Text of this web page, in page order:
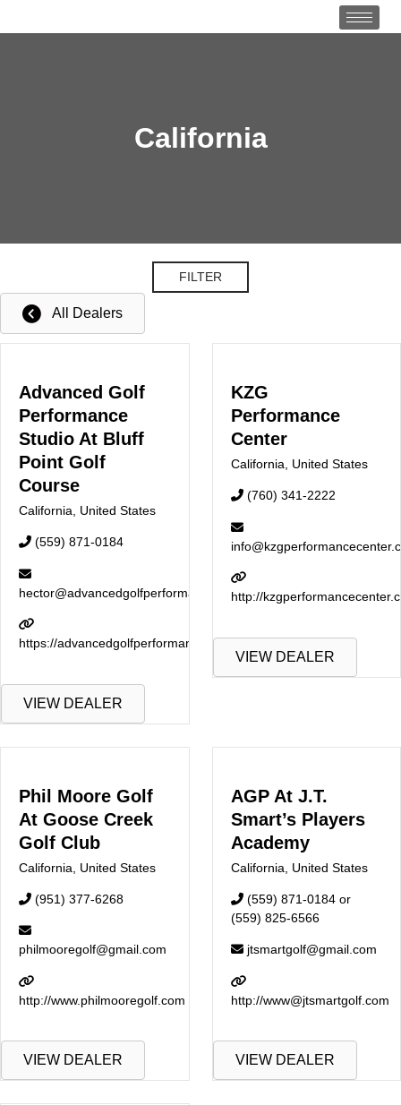
California
FILTER
All Dealers
Advanced Golf
Performance
Studio At Bluff
Point Golf
Course
California United States
(559) 871-0184
hector@advancedgolfperformance.com
https://advancedgolfperformance.com
VIEW DEALER
KZG
Performance
Center
California United States
(760) 341-2222
http://
VIEW DEALER
Phil Moore Golf
At Goose Creek
Golf Club
California United States
(951) 377-6268
philmooregolf@gmail.com
http://www.philmooregolf.com
VIEW DEALER
AGP At J.T.
Smart’s Players
Academy
California United States
(559) 871-0184 or
(559) 825-6566
jtsmartgolf@gmail.com
http://www@jtsmartgolf.com
VIEW DEALER